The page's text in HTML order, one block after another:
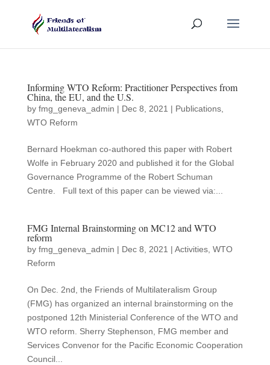
Informing WTO Reform: Practitioner Perspectives from
China, the EU, and the U.S.
by fmg_geneva_admin | Dec 8, 2021 | Publications,
WTO Reform
Bernard Hoekman co-authored this paper with Robert
Wolfe in February 2020 and published it for the Global
Governance Programme of the Robert Schuman
Centre. Full text of this paper can be viewed via:...
FMG Internal Brainstorming on MC12 and WTO
reform
by fmg_geneva_admin | Dec 8, 2021 | Activities, WTO
Reform
On Dec. 2nd, the Friends of Multilateralism Group
(FMG) has organized an internal brainstorming on the
postponed 12th Ministerial Conference of the WTO and
WTO reform. Sherry Stephenson, FMG member and
Services Convenor for the Pacific Economic Cooperation
Council...